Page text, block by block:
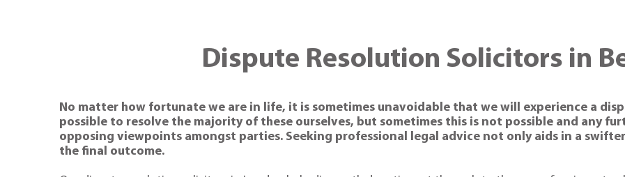
Dispute Resolution Solicitors in
No matter how fortunate we are in life, it is sometimes unavoidable that we will experience a
possible to resolve the majority of these ourselves, but sometimes this is not possible and any
opposing viewpoints amongst parties. Seeking professional legal advice not only aids in a
the final outcome.